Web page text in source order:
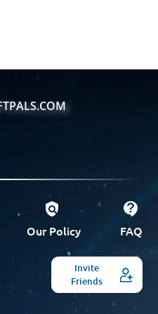
Our Policy FAQ
Invite
Friends